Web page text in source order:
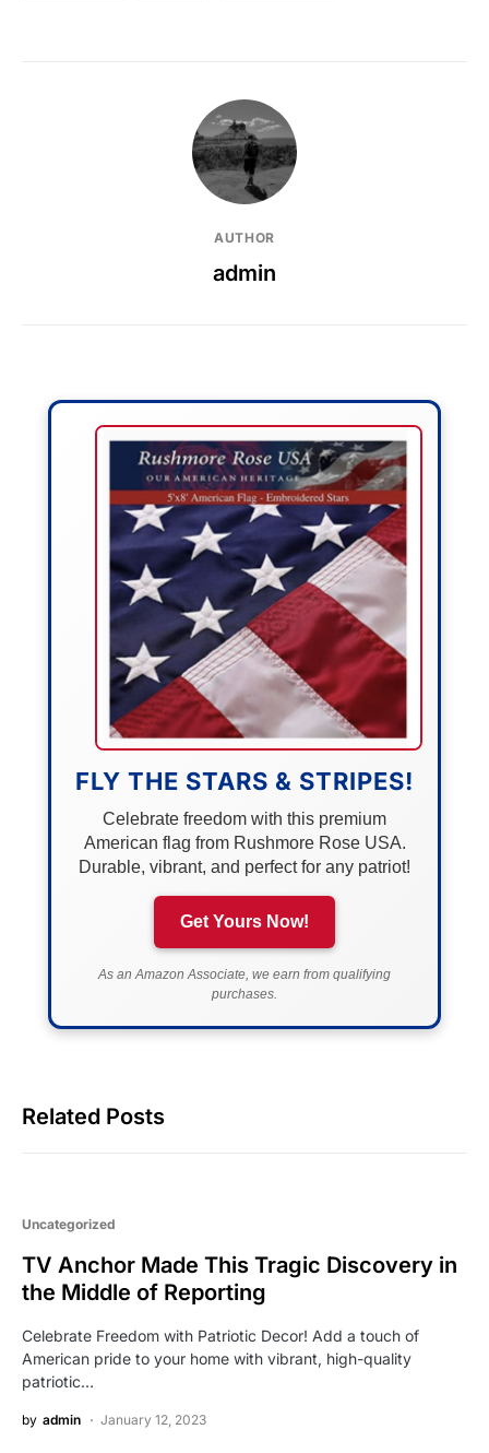
AUTHOR
admin
FLY THE STARS & STRIPES!
Celebrate freedom with this premium
American flag from Rushmore Rose USA.
Durable, vibrant, and perfect for any patriot!
Get Yours Now!
As an Amazon Associate, we earn from qualifying
purchases.
Related Posts
Uncategorized
TV Anchor Made This Tragic Discovery in
the Middle of Reporting
Celebrate Freedom with Patriotic Decor! Add a touch of
American pride to your home with vibrant, high-quality
patriotic…
by admin January 12, 2023